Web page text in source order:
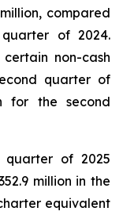
compared
of 2024.
non-cash
quarter of
for the second
quarter of 2025
million in the
equivalent